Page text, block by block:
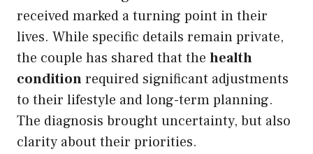
received marked a turning point in their
lives. While specific details remain private,
the couple has shared that the health
conditionrequired significant adjustments
to their lifestyle and long-term planning.
The diagnosis brought uncertainty, but also
clarity about their priorities.